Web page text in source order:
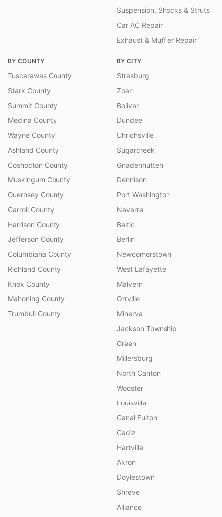
Suspension, Shocks & Struts
Car AC Repair
Exhaust & Muffler Repair
BY COUNTY
Tuscarawas County
Stark County
Summit County
Medina County
Wayne County
Ashland County
Coshocton County
Muskingum County
Guernsey County
Carroll County
Harrison County
Jefferson County
Columbiana County
Richland County
Knox County
Mahoning County
Trumbull County
BY CITY
Strasburg
Zoar
Bolivar
Dundee
Uhrichsville
Sugarcreek
Gnadenhutten
Dennison
Port Washington
Navarre
Baltic
Berlin
Newcomerstown
West Lafayette
Malvern
Orrville
Minerva
Jackson Township
Green
Millersburg
North Canton
Wooster
Louisville
Canal Fulton
Cadiz
Hartville
Akron
Doylestown
Shreve
Alliance